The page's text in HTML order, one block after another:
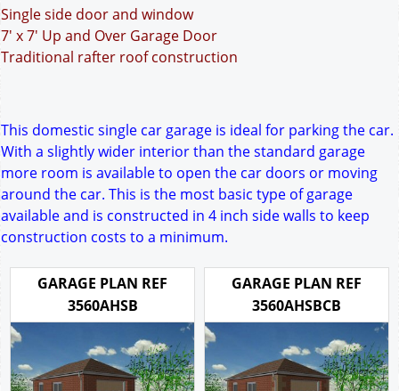
Single side door and window
7' x 7' Up and Over Garage Door
Traditional rafter roof construction
This domestic single car garage is ideal for parking the car.
With a slightly wider interior than the standard garage
more room is available to open the car doors or moving
around the car. This is the most basic type of garage
available and is constructed in 4 inch side walls to keep
construction costs to a minimum.
GARAGE PLAN REF
3560AHSB
GARAGE PLAN REF
3560AHSBCB